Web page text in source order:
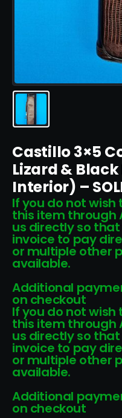
Castillo 3×5
Lizard &
Interior) –
If you do not
this item through
us directly so
invoice to pay
or multiple other
available.
Additional
on checkout
If you do not
this item through
us directly so
invoice to pay
or multiple other
available.
Additional
on checkout